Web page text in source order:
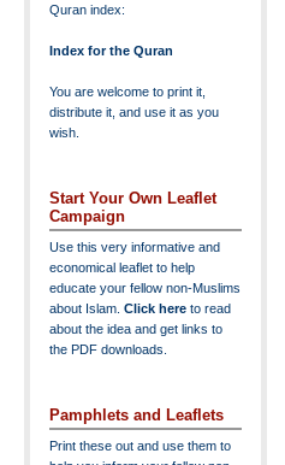
Quran index:
Index for the Quran
You are welcome to print it,
distribute it, and use it as you
wish.
Start Your Own Leaflet
Campaign
Use this very informative and
economical leaflet to help
educate your fellow non-Muslims
about Islam. Click here to read
about the idea and get links to
the PDF downloads.
Pamphlets and Leaflets
Print these out and use them to